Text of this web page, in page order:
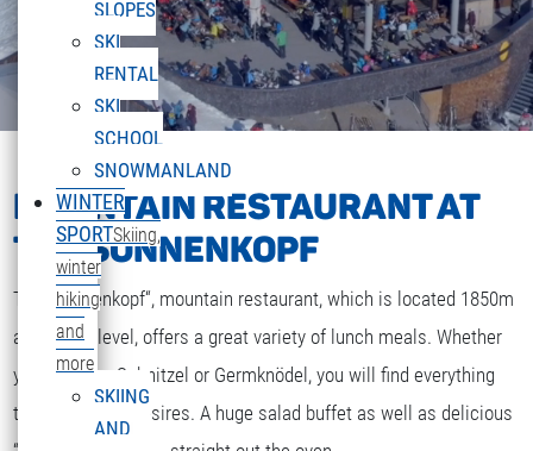
SLOPES
SKI
RENTAL
SKI
SCHOOL
SNOWMANLAND
WINTER
SPORTSkiing,
winter
hiking
and
more
SKIING
AND
MOUNTAIN RESTAURANT AT
THE SONNENKOPF
The „Sonnenkopf“, mountain restaurant, which is located 1850m
above sea level, offers a great variety of lunch meals. Whether
you are after Schnitzel or Germknödel, you will find everything
that your heart desires. A huge salad buffet as well as delicious